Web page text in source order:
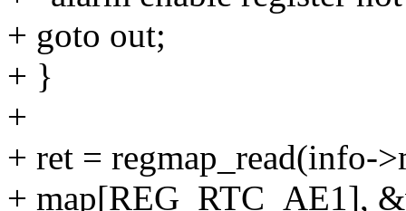
+ goto out;
+ }
+
+ ret = regmap_read(info-
+ map[REG_RTC_AE1],